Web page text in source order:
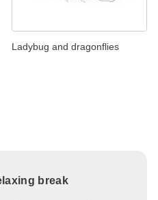
Ladybug and dragonflies
break